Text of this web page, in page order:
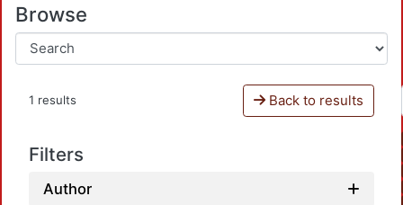
Browse
1 results Back to results
Filters
Author